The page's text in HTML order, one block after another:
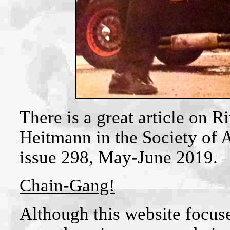
There is a great article on
Heitmann in the Society of
issue 298, May-June 2019.
Chain-Gang!
Although this website